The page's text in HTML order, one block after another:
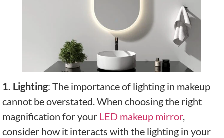
1. Lighting: The importance of lighting in makeup
cannot be overstated. When choosing the right
magnification for your LED makeup mirror,
consider how it interacts with the lighting in your